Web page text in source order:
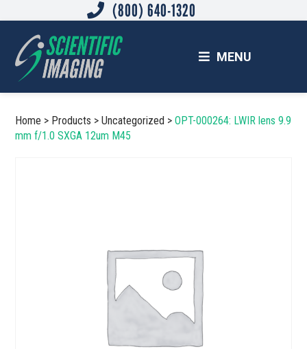
main
content
footer
(800) 640-1320
SCIENTIFIC IMAGING, INC.
Imaging Solutions for Science and Industry
MENU
Home > Products >Uncategorized >OPT-000264: LWIR lens 9.9
mm f/1.0 SXGA 12um M45